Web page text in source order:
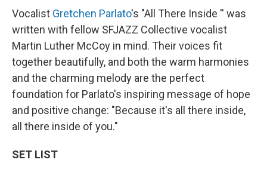
Vocalist Gretchen Parlato's "All There Inside '' was
written with fellow SFJAZZ Collective vocalist
Martin Luther McCoy in mind. Their voices fit
together beautifully, and both the warm harmonies
and the charming melody are the perfect
foundation for Parlato's inspiring message of hope
and positive change: "Because it's all there inside,
all there inside of you."
SET LIST